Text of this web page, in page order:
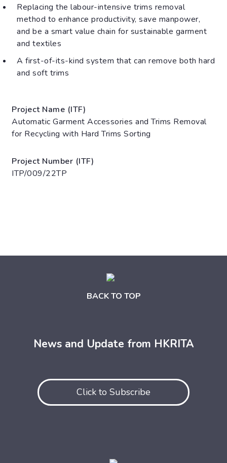
Replacing the labour-intensive trims removal
method to enhance productivity, save manpower,
and be a smart value chain for sustainable garment
and textiles
A first-of-its-kind system that can remove both hard
and soft trims
Project Name (ITF)
Automatic Garment Accessories and Trims Removal
for Recycling with Hard Trims Sorting
Project Number (ITF)
ITP/009/22TP
BACK TO TOP
News and Update from HKRITA
Click to Subscribe